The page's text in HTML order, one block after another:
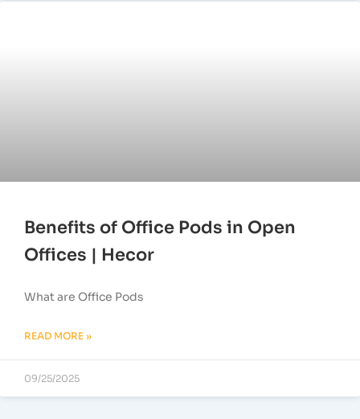
Benefits of Office Pods in Open
Offices | Hecor
What are Office Pods
READ MORE »
09/25/2025